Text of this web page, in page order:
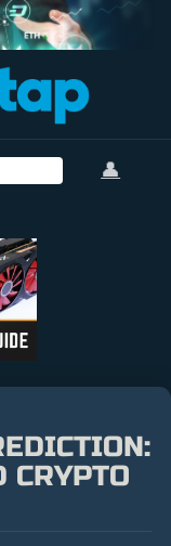
👤
CRYPTO